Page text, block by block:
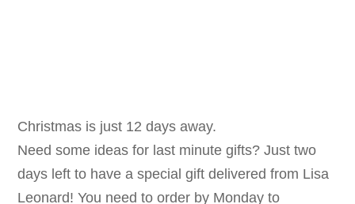
Christmas is just 12 days away.
Need some ideas for last minute gifts? Just two
days left to have a special gift delivered from Lisa
Leonard! You need to order by Monday to